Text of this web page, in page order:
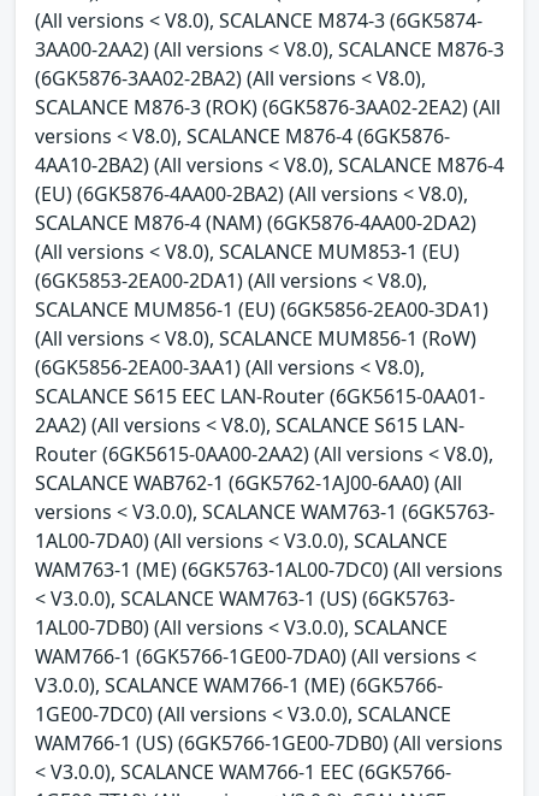
(All versions < V8.0), SCALANCE M874-3 (6GK5874-
3AA00-2AA2) (All versions < V8.0), SCALANCE M876-3
(6GK5876-3AA02-2BA2) (All versions < V8.0),
SCALANCE M876-3 (ROK) (6GK5876-3AA02-2EA2) (All
versions < V8.0), SCALANCE M876-4 (6GK5876-
4AA10-2BA2) (All versions < V8.0), SCALANCE M876-4
(EU) (6GK5876-4AA00-2BA2) (All versions < V8.0),
SCALANCE M876-4 (NAM) (6GK5876-4AA00-2DA2)
(All versions < V8.0), SCALANCE MUM853-1 (EU)
(6GK5853-2EA00-2DA1) (All versions < V8.0),
SCALANCE MUM856-1 (EU) (6GK5856-2EA00-3DA1)
(All versions < V8.0), SCALANCE MUM856-1 (RoW)
(6GK5856-2EA00-3AA1) (All versions < V8.0),
SCALANCE S615 EEC LAN-Router (6GK5615-0AA01-
2AA2) (All versions < V8.0), SCALANCE S615 LAN-
Router (6GK5615-0AA00-2AA2) (All versions < V8.0),
SCALANCE WAB762-1 (6GK5762-1AJ00-6AA0) (All
versions < V3.0.0), SCALANCE WAM763-1 (6GK5763-
1AL00-7DA0) (All versions < V3.0.0), SCALANCE
WAM763-1 (ME) (6GK5763-1AL00-7DC0) (All versions
< V3.0.0), SCALANCE WAM763-1 (US) (6GK5763-
1AL00-7DB0) (All versions < V3.0.0), SCALANCE
WAM766-1 (6GK5766-1GE00-7DA0) (All versions <
V3.0.0), SCALANCE WAM766-1 (ME) (6GK5766-
1GE00-7DC0) (All versions < V3.0.0), SCALANCE
WAM766-1 (US) (6GK5766-1GE00-7DB0) (All versions
< V3.0.0), SCALANCE WAM766-1 EEC (6GK5766-